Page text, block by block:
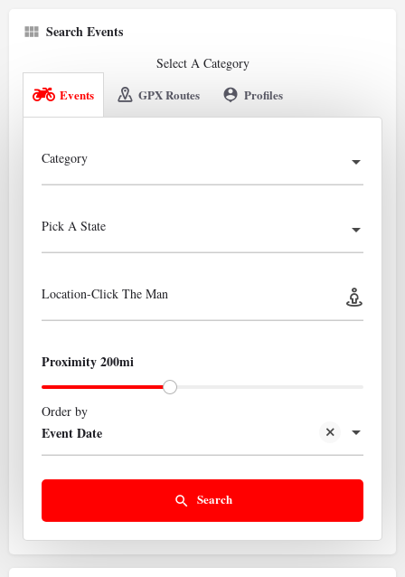
Search Events
Select A Category
Events
GPX Routes Profiles
Category
Pick A State
Location-Click The Man
Proximity 200mi
Event Date
Order by
Search